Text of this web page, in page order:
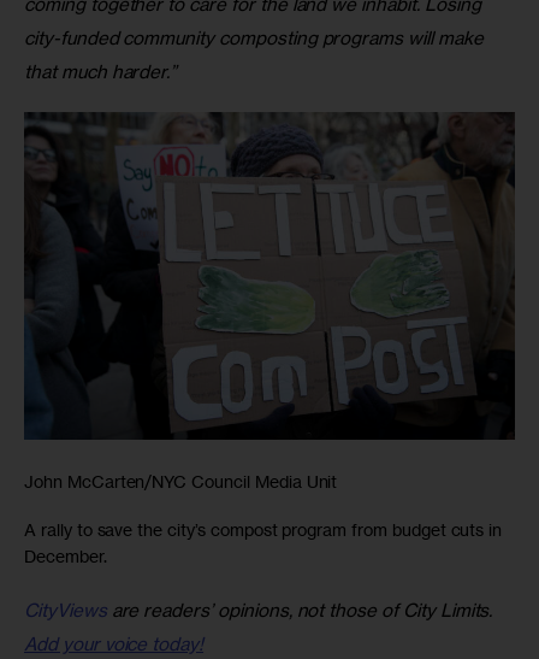
city-funded community composting programs will make
that much harder.”
John McCarten/NYC Council Media Unit
A rally to save the city’s compost program from budget cuts in
December.
CityViewsare readers’ opinions, not those of City Limits.
Add your voice today!